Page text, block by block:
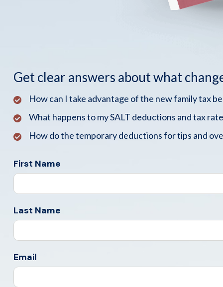
Get clear answers about what
How can I take advantage of the new family tax
What happens to my SALT deductions and tax
How do the temporary deductions for tips and
First Name
Last Name
Email